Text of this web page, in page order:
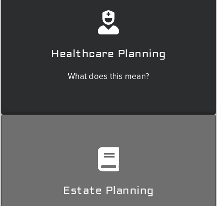
Healthcare Planning
What does this mean?
Healthcare planning involves navigating challenges such as rising
medical costs, understanding Medicare & Medicaid benefits,
healthcare plan meets your needs and budget.
Estate Planning
Planning for the transfer of wealth is a critical aspect of retirement
planning: minimizing estate taxes, ensuring a smooth transfer of
We use our relationship with estate planning attorneys to ensure your